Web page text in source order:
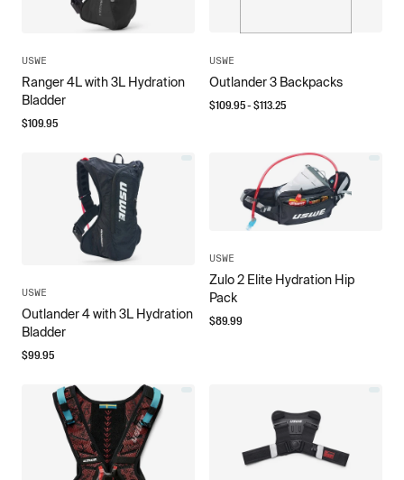
USWE
Ranger 4L with 3L Hydration
Bladder
$109.95
USWE
Outlander 3 Backpacks
$109.95- $113.25
USWE
Outlander 4 with 3L Hydration
Bladder
$99.95
USWE
Zulo 2 Elite Hydration Hip
Pack
$89.99